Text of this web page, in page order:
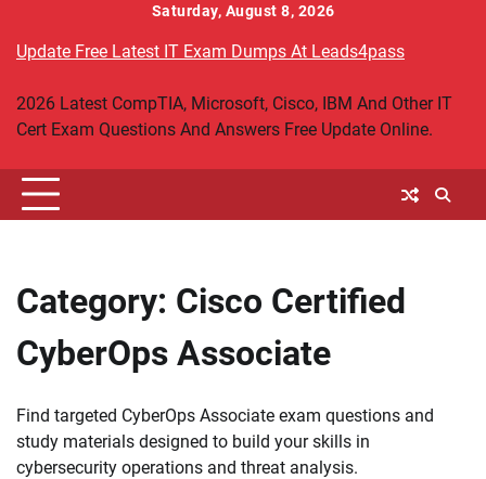
content
Saturday, August 8, 2026
Update Free Latest IT Exam Dumps At Leads4pass
2026 Latest CompTIA, Microsoft, Cisco, IBM And Other IT
Cert Exam Questions And Answers Free Update Online.
Category: Cisco Certified
CyberOps Associate
Find targeted CyberOps Associate exam questions and
study materials designed to build your skills in
cybersecurity operations and threat analysis.